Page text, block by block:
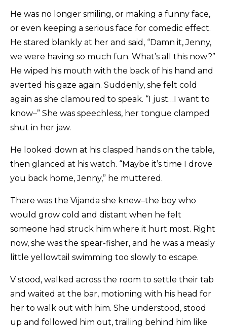
He was no longer smiling, or making a funny face,
or even keeping a serious face for comedic effect.
He stared blankly at her and said, “Damn it, Jenny,
we were having so much fun. What’s all this now?”
He wiped his mouth with the back of his hand and
averted his gaze again. Suddenly, she felt cold
again as she clamoured to speak. “I just…I want to
know–” She was speechless, her tongue clamped
shut in her jaw.
He looked down at his clasped hands on the table,
then glanced at his watch. “Maybe it’s time I drove
you back home, Jenny,” he muttered.
There was the Vijanda she knew–the boy who
would grow cold and distant when he felt
someone had struck him where it hurt most. Right
now, she was the spear-fisher, and he was a measly
little yellowtail swimming too slowly to escape.
V stood, walked across the room to settle their tab
and waited at the bar, motioning with his head for
her to walk out with him. She understood, stood
up and followed him out, trailing behind him like